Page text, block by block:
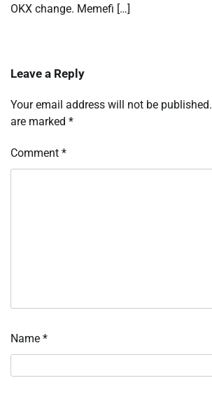
OKX change. Memefi […]
Leave a Reply
Your email address will not be published.
are marked *
Comment *
Name *